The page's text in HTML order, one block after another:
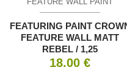
FEATURING PAINT
FEATURE WALL MATT
REBEL / 1,25
18.00 €